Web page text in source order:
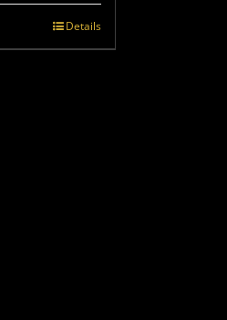
Details